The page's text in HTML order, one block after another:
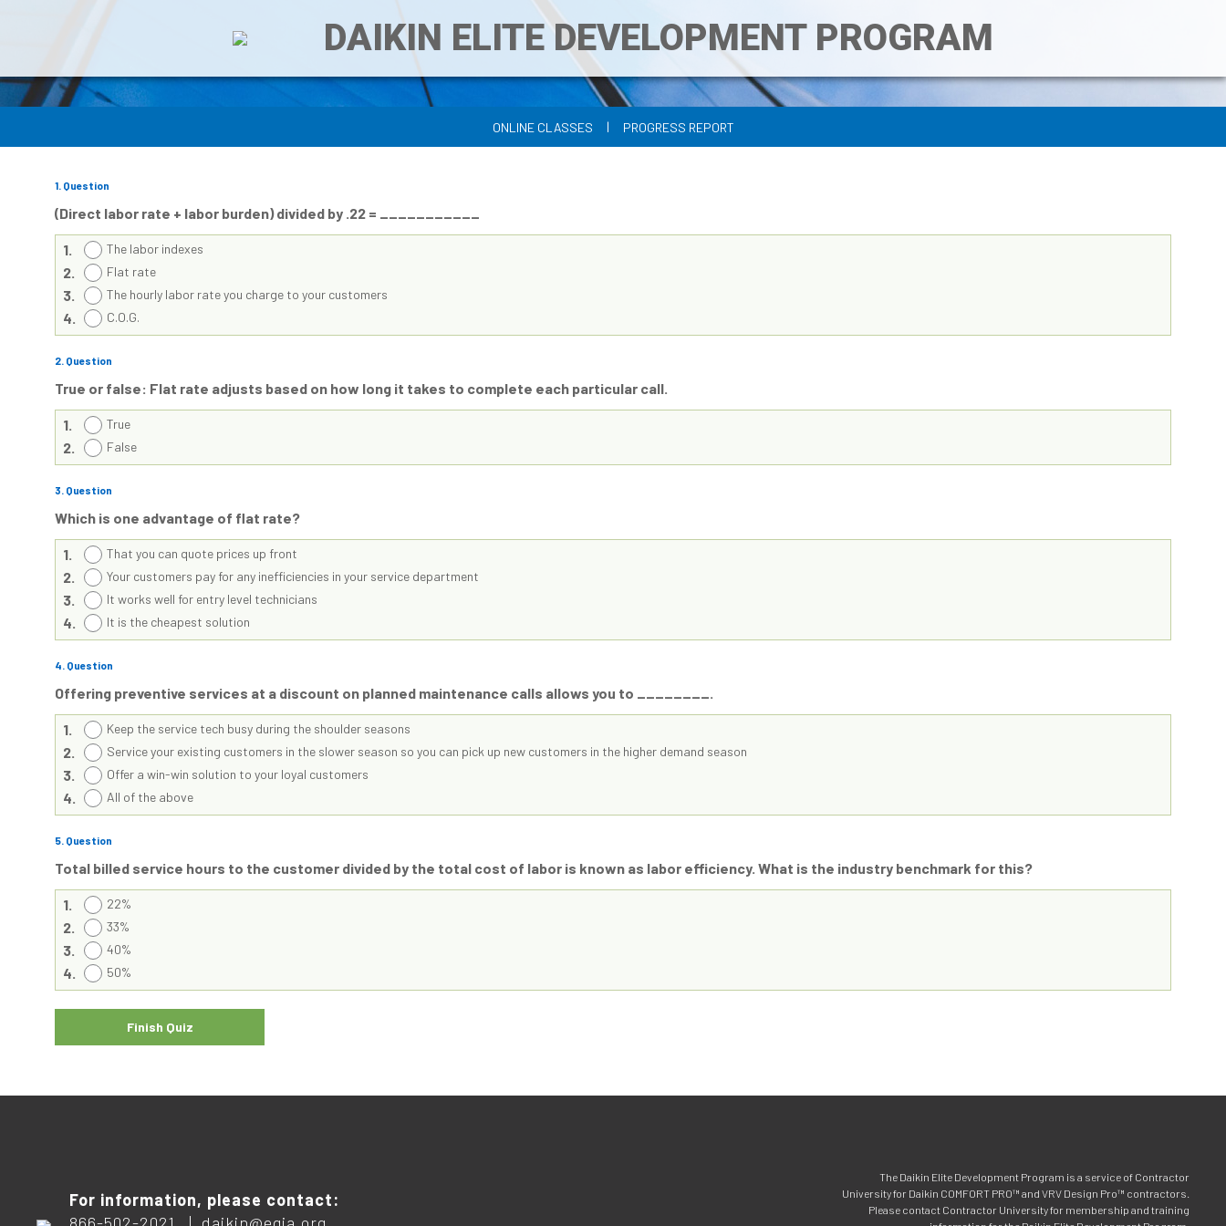
DAIKIN ELITE DEVELOPMENT PROGRAM
ONLINE CLASSES | PROGRESS REPORT
1. Question
(Direct labor rate + labor burden) divided by .22 = ___________
1. The labor indexes
2. Flat rate
3. The hourly labor rate you charge to your customers
4. C.O.G.
2. Question
True or false: Flat rate adjusts based on how long it takes to complete each particular call.
1. True
2. False
3. Question
Which is one advantage of flat rate?
1. That you can quote prices up front
2. Your customers pay for any inefficiencies in your service department
3. It works well for entry level technicians
4. It is the cheapest solution
4. Question
Offering preventive services at a discount on planned maintenance calls allows you to ________.
1. Keep the service tech busy during the shoulder seasons
2. Service your existing customers in the slower season so you can pick up new customers in the higher demand season
3. Offer a win-win solution to your loyal customers
4. All of the above
5. Question
Total billed service hours to the customer divided by the total cost of labor is known as labor efficiency. What is the industry benchmark for this?
1. 22%
2. 33%
3. 40%
4. 50%
For information, please contact:
The Daikin Elite Development Program is a service of Contractor
University for Daikin COMFORT PRO™ and VRV Design Pro™ contractors.
Please contact Contractor University for membership and training